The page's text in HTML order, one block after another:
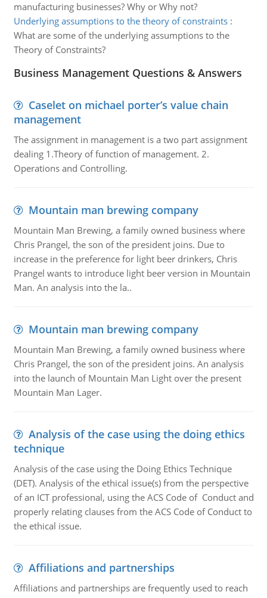
manufacturing businesses? Why or Why not?
Underlying assumptions to the theory of constraints:
What are some of the underlying assumptions to the
Theory of Constraints?
Business Management Questions & Answers
Caselet on michael porter’s value chain
management
The assignment in management is a two part assignment
dealing 1.Theory of function of management. 2.
Operations and Controlling.
Mountain man brewing company
Mountain Man Brewing, a family owned business where
Chris Prangel, the son of the president joins. Due to
increase in the preference for light beer drinkers, Chris
Prangel wants to introduce light beer version in Mountain
Man. An analysis into the la..
Mountain man brewing company
Mountain Man Brewing, a family owned business where
Chris Prangel, the son of the president joins. An analysis
into the launch of Mountain Man Light over the present
Mountain Man Lager.
Analysis of the case using the doing ethics
technique
Analysis of the case using the Doing Ethics Technique
(DET). Analysis of the ethical issue(s) from the perspective
of an ICT professional, using the ACS Code of Conduct and
properly relating clauses from the ACS Code of Conduct to
the ethical issue.
Affiliations and partnerships
Affiliations and partnerships are frequently used to reach